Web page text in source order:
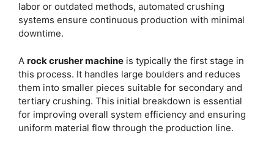
labor or outdated methods, automated crushing
systems ensure continuous production with minimal
downtime.
A rock crusher machine is typically the first stage in
this process. It handles large boulders and reduces
them into smaller pieces suitable for secondary and
tertiary crushing. This initial breakdown is essential
for improving overall system efficiency and ensuring
uniform material flow through the production line.